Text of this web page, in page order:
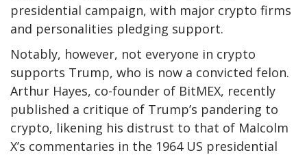
presidential campaign, with major crypto firms
and personalities pledging support.
Notably, however, not everyone in crypto
supports Trump, who is now a convicted felon.
Arthur Hayes, co-founder of BitMEX, recently
published a critique of Trump’s pandering to
crypto, likening his distrust to that of Malcolm
X’s commentaries in the 1964 US presidential